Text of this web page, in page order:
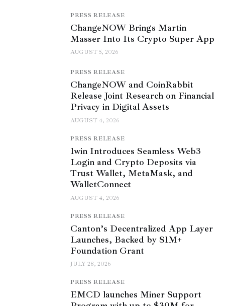
PRESS RELEASE
ChangeNOW Brings Martin
Masser Into Its Crypto Super App
AUGUST 5, 2026
PRESS RELEASE
ChangeNOW and CoinRabbit
Release Joint Research on Financial
Privacy in Digital Assets
AUGUST 4, 2026
PRESS RELEASE
1win Introduces Seamless Web3
Login and Crypto Deposits via
Trust Wallet, MetaMask, and
WalletConnect
AUGUST 4, 2026
PRESS RELEASE
Canton’s Decentralized App Layer
Launches, Backed by $1M+
Foundation Grant
JULY 28, 2026
PRESS RELEASE
EMCD launches Miner Support